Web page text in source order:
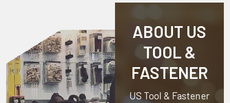
ABOUT US
TOOL &
FASTENER
US Tool & Fastener